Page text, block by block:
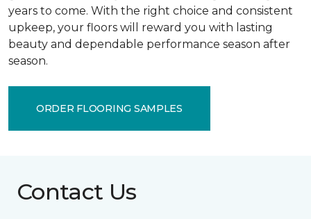
years to come. With the right choice and consistent
upkeep, your floors will reward you with lasting
beauty and dependable performance season after
season.
ORDER FLOORING SAMPLES
Contact Us